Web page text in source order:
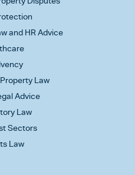
and HR Advice
Law
Advice
Law
Sectors
Law